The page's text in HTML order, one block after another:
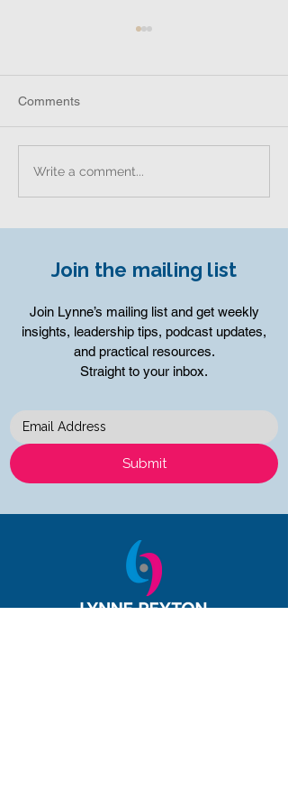
Leadership and Culture
Insights from Adam Coffey
Comments
Write a comment...
Join the mailing list
Join Lynne’s mailing list and get weekly
insights, leadership tips, podcast updates,
and practical resources.
Straight to your inbox.
Submit